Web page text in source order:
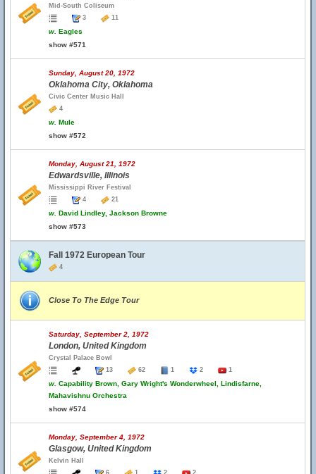
Mid-South Coliseum
3
11
w. Eagles
show #571
Sunday, August 20, 1972
Oklahoma City, Oklahoma
Civic Center Music Hall
4
w. Mule
show #572
Monday, August 21, 1972
Edwardsville, Illinois
Mississippi River Festival
4
21
w. David Lindley, Jackson Browne
show #573
Fall 1972 European Tour
4
Close To The Edge Tour
Saturday, September 2, 1972
London, United Kingdom
Crystal Palace Bowl
13
62 1 2 1
w. Capability Brown, Gary Wright's Wonderwheel, Lindisfarne,
Mahavishnu Orchestra
show #574
Monday, September 4, 1972
Glasgow, United Kingdom
Kelvin Hall
6
1 2 2